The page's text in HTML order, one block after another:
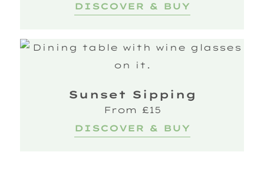
DISCOVER & BUY
Sunset Sipping
From £15
DISCOVER & BUY